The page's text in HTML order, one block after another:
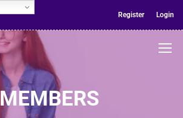
Register Login
MEMBERS